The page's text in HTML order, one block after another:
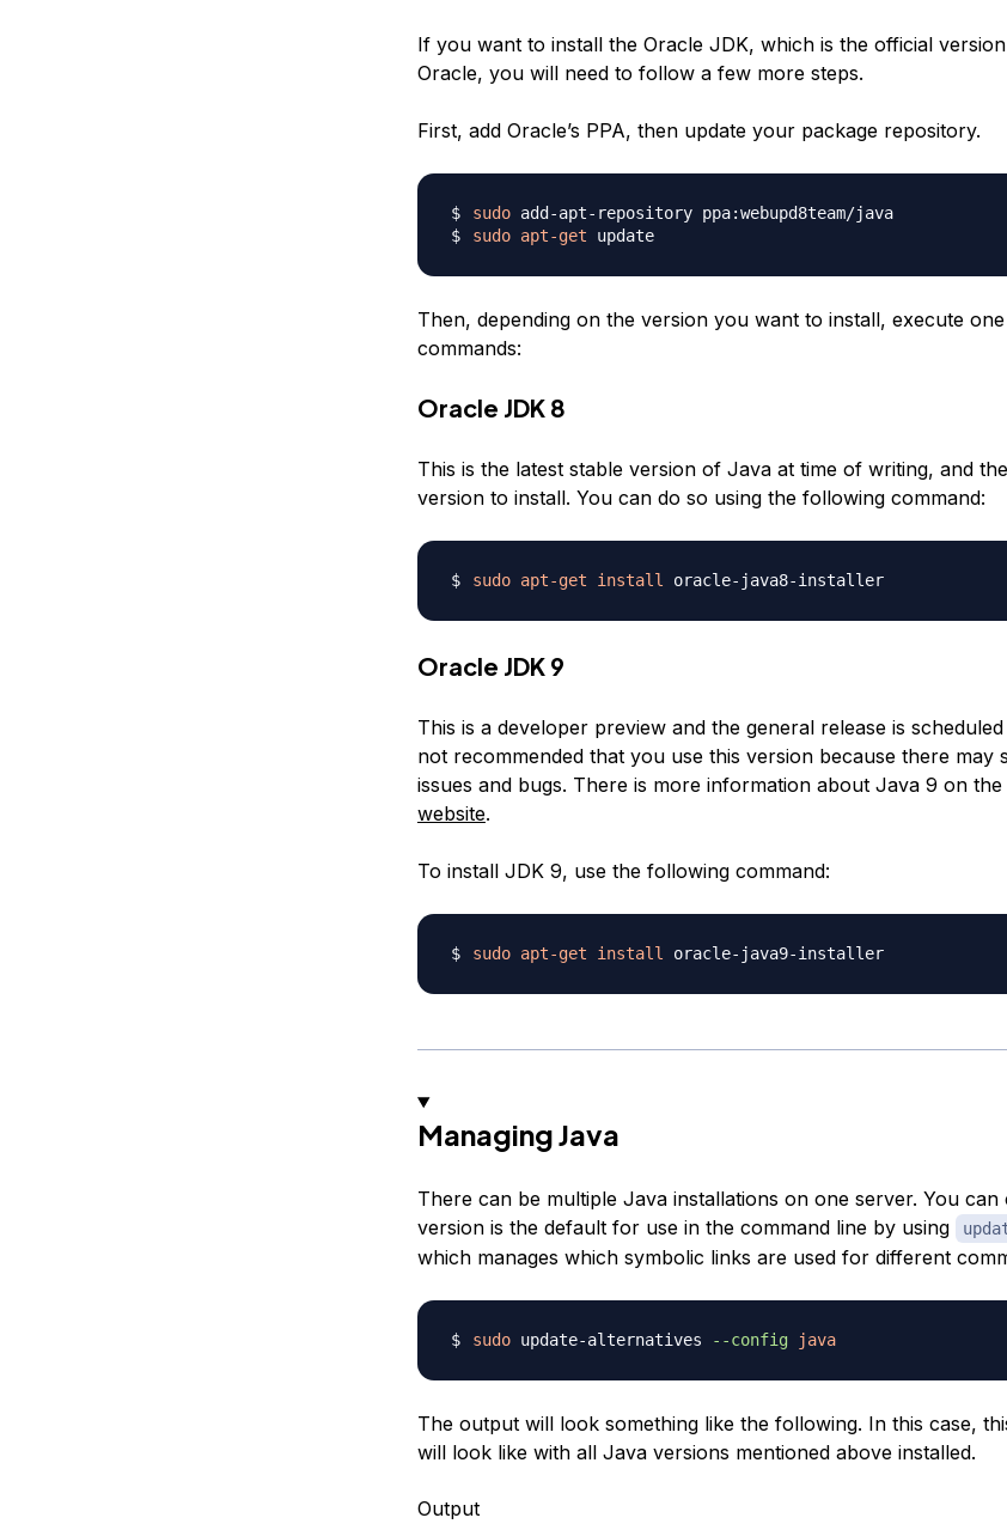
If you want to install the Oracle JDK, which is the official
Oracle, you will need to follow a few more steps.
First, add Oracle’s PPA, then update your package repository.
sudo
add-apt-repository ppa:webupd8team/java
sudo apt-get update
Then, depending on the version you want to install, execute
commands:
Oracle JDK 8
This is the latest stable version of Java at time of writing, and
version to install. You can do so using the following command:
sudo apt-get install oracle-java8-installer
Oracle JDK 9
This is a developer preview and the general release is
not recommended that you use this version because there may
issues and bugs. There is more information about Java 9 on the
website.
To install JDK 9, use the following command:
sudo apt-get install oracle-java9-installer
Managing Java
There can be multiple Java installations on one server. You
version is the default for use in the command line by using
which manages which symbolic links are used for different
sudo update-alternatives --config java
The output will look something like the following. In this case,
will look like with all Java versions mentioned above installed.
Output